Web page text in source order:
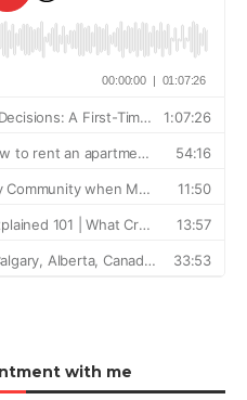
with me